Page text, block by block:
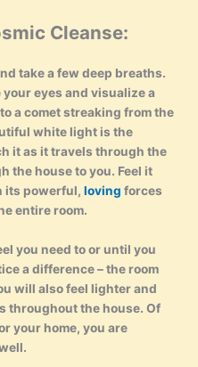
Cleanse:
take a few deep breaths.
eyes and visualize a
a comet streaking from the
white light is the
it as it travels through the
the house to you. Feel it
its powerful, loving forces
entire room.
you need to or until you
a difference – the room
will also feel lighter and
throughout the house. Of
your home, you are